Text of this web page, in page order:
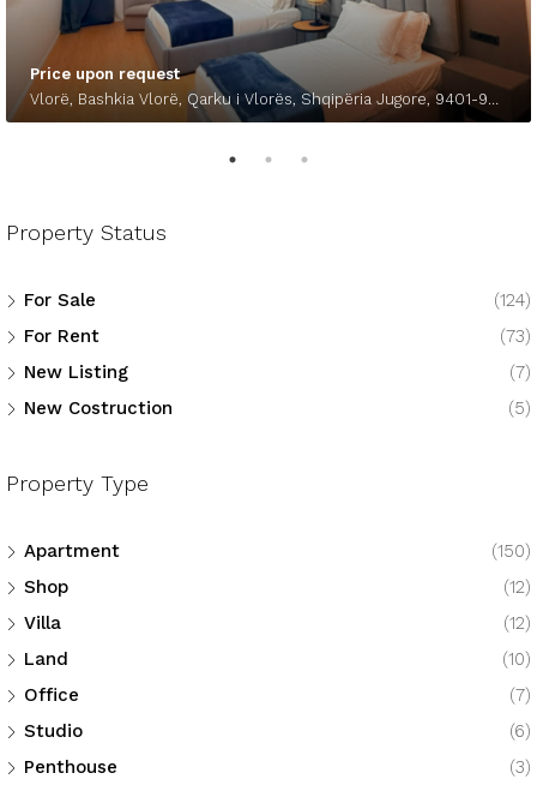
Price upon request
Vlorë, Bashkia Vlorë, Qarku i Vlorës, Shqipëria Jugore, 9401-9403, Shqipëria
Property Status
For Sale
(124)
For Rent
(73)
New Listing
(7)
New Costruction
(5)
Property Type
Apartment
(150)
Shop
(12)
Villa
(12)
Land
(10)
Office
(7)
Studio
(6)
Penthouse
(3)